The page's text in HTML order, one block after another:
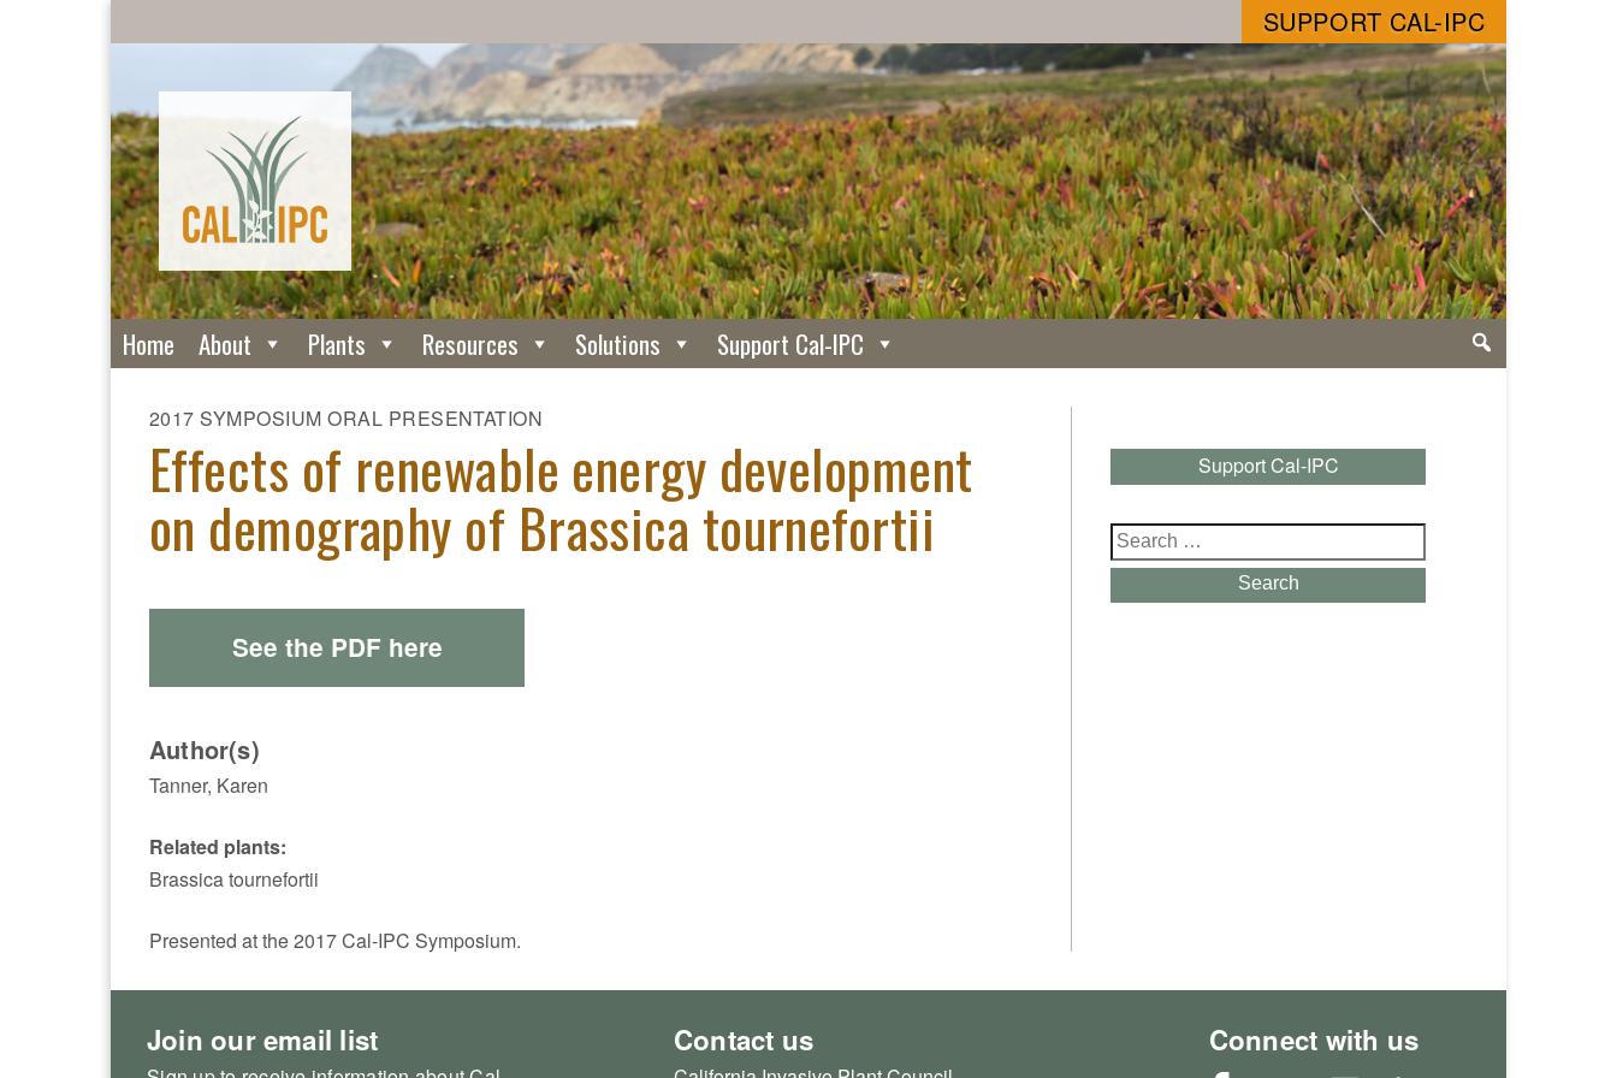
SUPPORT CAL-IPC
Home About Plants Resources Solutions Support Cal-IPC
2017 SYMPOSIUM ORAL PRESENTATION
Effects of renewable energy development
on demography of Brassica tournefortii
See the PDF here
Author(s)
Tanner, Karen
Related plants:
Brassica tournefortii
Presented at the 2017 Cal-IPC Symposium.
Support Cal-IPC
Search
for:
Search
Join our email list Contact us Connect with us